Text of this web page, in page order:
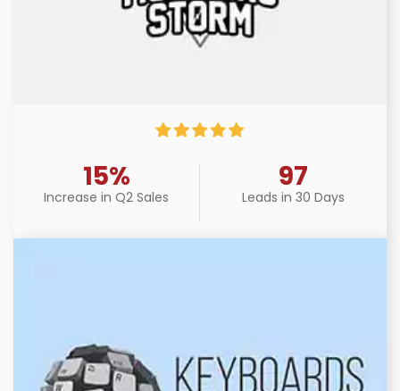
15%
Increase in Q2 Sales
97
Leads in 30 Days